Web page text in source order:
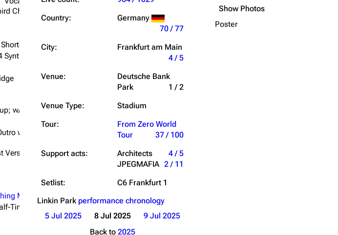
Get shortened URL
Country:
Germany
70 / 77
City:
Frankfurt am Main
4 / 5
Venue:
Deutsche Bank
Park
1 / 2
Venue Type:
Stadium
Tour:
From Zero World
Tour
37 / 100
Support acts:
Architects
4 / 5
JPEGMAFIA 2 / 11
Setlist:
C6 Frankfurt 1
Linkin Park performance chronology
5 Jul 2025
8 Jul 2025
9 Jul 2025
Back to 2025
Chorus/Breakdown)
(Intro/1st Verse/Final Chorus); Transition Ending
w/ Colin; Ext. Transition w/ " Until It Breaks
w/ Chorus Riff; w/ Sam Carter
Verse/Chorus) into Full Band; Shortened Bridge
Makes Sense Anymore
Time Intro; Ext. Outro
Show Photos
Poster